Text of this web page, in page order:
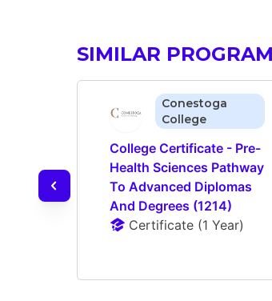
SIMILAR
Conestoga
College
College Certificate - Pre-
Health Sciences Pathway
To Advanced Diplomas
And Degrees (1214)
Certificate (1 Year)